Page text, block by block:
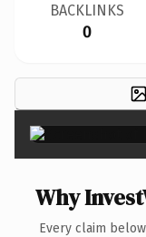
BACKLINKS
0
Why
Every claim